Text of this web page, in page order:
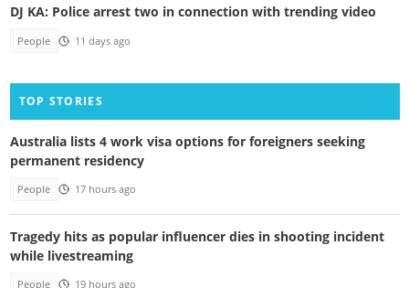
DJ KA: Police arrest two in connection with trending video
People 11 days ago
TOP STORIES
Australia lists 4 work visa options for foreigners seeking
permanent residency
People 17 hours ago
Tragedy hits as popular influencer dies in shooting incident
while livestreaming
People 19 hours ago